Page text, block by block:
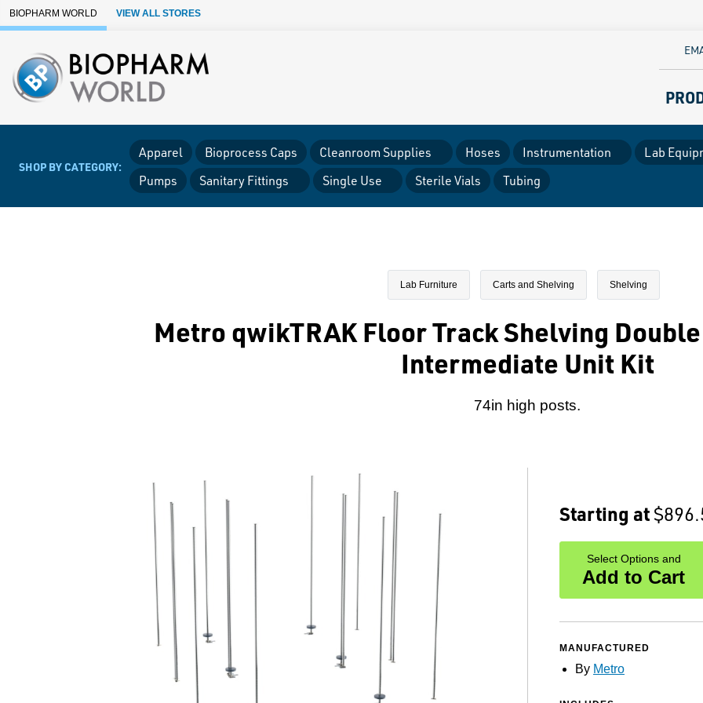
Skip to Main Content
BIOPHARM WORLD VIEW ALL STORES
SHOP BY CATEGORY:
Apparel Bioprocess Caps Cleanroom Supplies Hoses Instrumentation
Lab
Pumps
Sanitary Fittings Single Use Sterile Vials Tubing
Lab Furniture Carts and Shelving Shelving
Metro qwikTRAK Floor Track Shelving
Intermediate Unit Kit
74in high posts.
Starting at
Select Options and
Add to Cart
MANUFACTURED
By Metro